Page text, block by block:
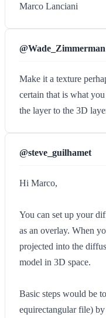
Marco Lanciani
@Wade_Zimmerman
Make it a texture
certain that is what
the layer to the 3D
@steve_guilhamet
Hi Marco,
You can set up your
as an overlay. When
projected into the
model in 3D space.
Basic steps would be
equirectangular file)